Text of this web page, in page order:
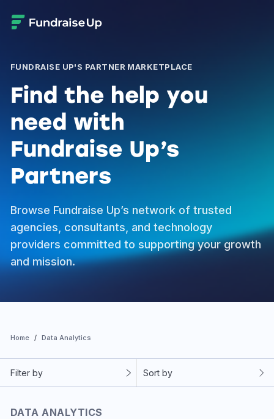
FUNDRAISE UP'S PARTNER MARKETPLACE
Find the help you
need with
Fundraise Up’s
Partners
Browse Fundraise Up’s network of trusted
agencies, consultants, and technology
providers committed to supporting your growth
and mission.
Home Data Analytics
Filter by Sort by
DATA ANALYTICS